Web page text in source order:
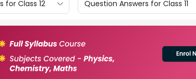
for Class 12 Question Answers for Class 11